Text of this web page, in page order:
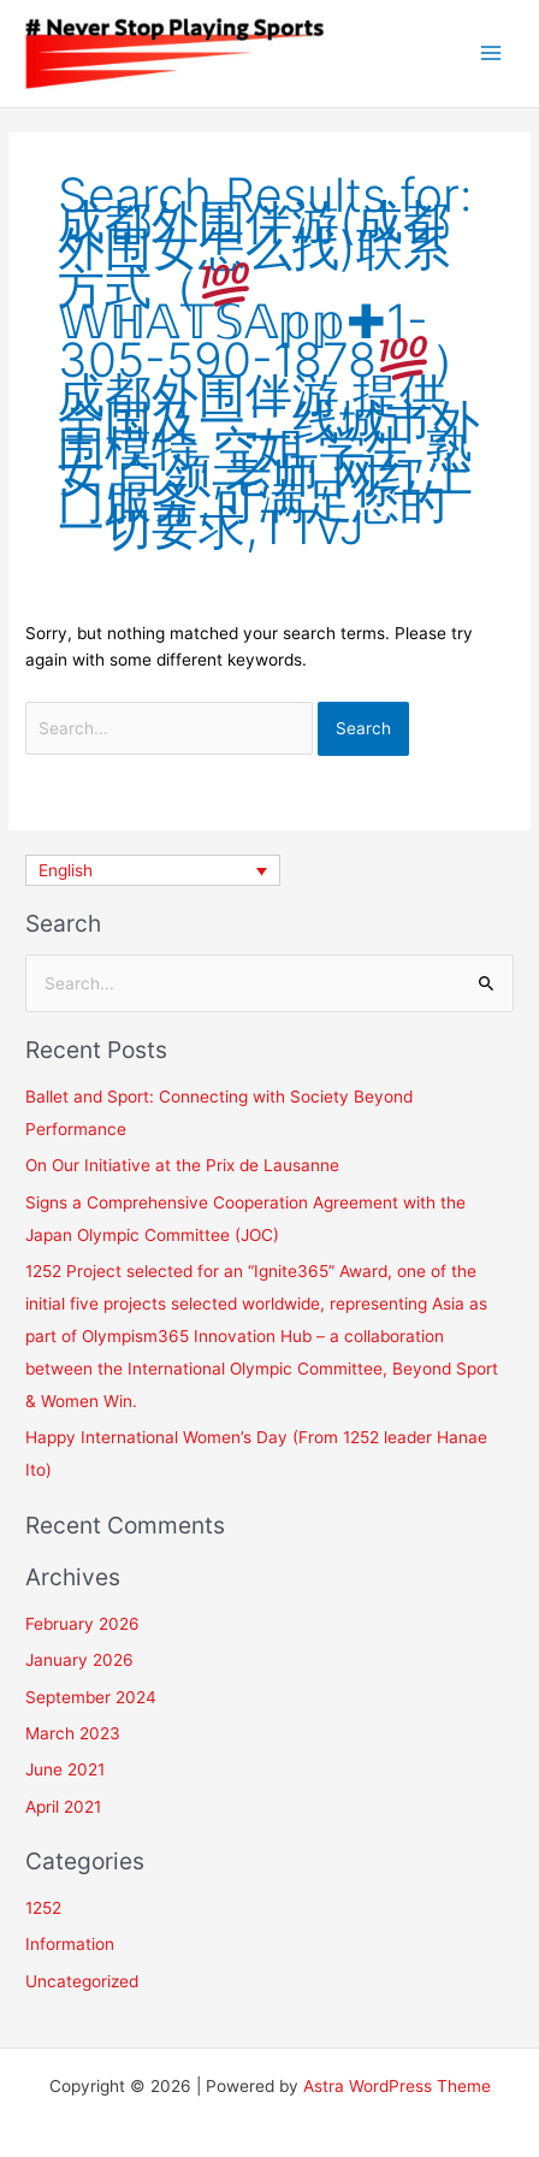
content
Search Results for:
成都外围伴游(成都
外围女怎么找)联系
方式（
𝕎ℍ𝔸𝕋𝕊𝔸𝕡𝕡✚1-
305-590-1878 ）
成都外围伴游,提供
全国及一二线城市外
围模特,空姐,学生,熟
女,白领,老师,网红上
门服务,可满足您的
一切要求,TTvJ
Sorry, but nothing matched your search terms. Please try
again with some different keywords.
English
Search
a
o
:
Recent Posts
Ballet and Sport: Connecting with Society Beyond
Performance
On Our Initiative at the Prix de Lausanne
Signs a Comprehensive Cooperation Agreement with the
Japan Olympic Committee (JOC)
1252 Project selected for an “Ignite365” Award, one of the
initial five projects selected worldwide, representing Asia as
part of Olympism365 Innovation Hub – a collaboration
between the International Olympic Committee, Beyond Sport
& Women Win.
Happy International Women’s Day (From 1252 leader Hanae
Ito)
Recent Comments
Archives
February 2026
January 2026
September 2024
March 2023
June 2021
April 2021
Categories
1252
Information
Uncategorized
Copyright © 2026 | Powered by Astra WordPress Theme